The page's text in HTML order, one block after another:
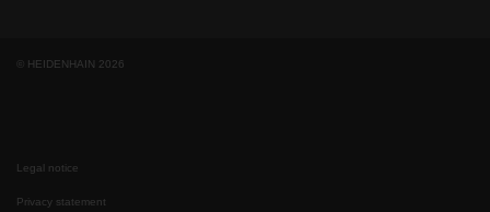
© HEIDENHAIN 2026
Legal notice
Privacy statement